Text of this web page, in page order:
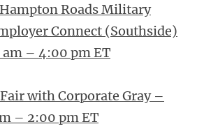
Roads Military
Connect (Southside)
– 4:00 pm ET
with Corporate Gray –
– 2:00 pm ET